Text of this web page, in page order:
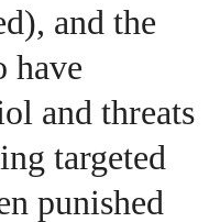
and the
have
and threats
targeted
punished